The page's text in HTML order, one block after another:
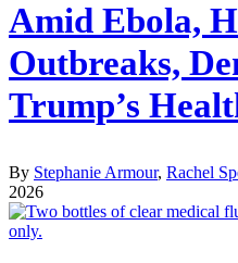
Amid Ebola,
Outbreaks,
Trump’s
By Stephanie Armour, Rachel
2026